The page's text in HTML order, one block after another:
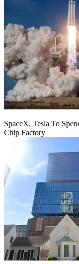
SpaceX, Tesla To
Chip Factory